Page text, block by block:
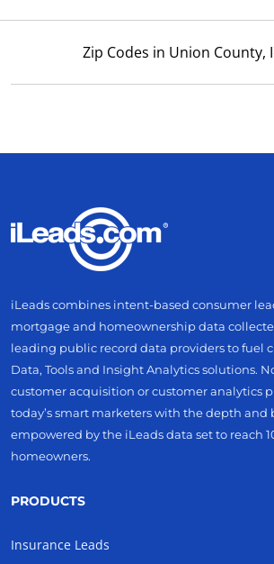
Zip Codes in Union County,
iLeads combines intent-based consumer
mortgage and homeownership data
leading public record data providers to fuel
Data, Tools and Insight Analytics solutions.
customer acquisition or customer analytics
today’s smart marketers with the depth and
empowered by the iLeads data set to reach
homeowners.
PRODUCTS
Insurance Leads